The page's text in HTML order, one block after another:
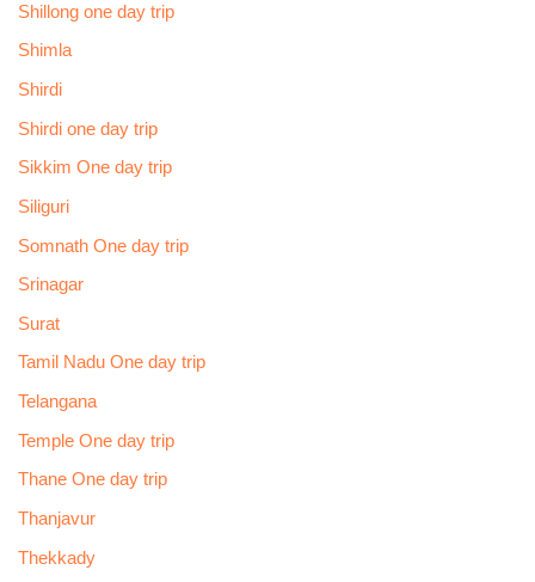
Shillong one day trip
Shimla
Shirdi
Shirdi one day trip
Sikkim One day trip
Siliguri
Somnath One day trip
Srinagar
Surat
Tamil Nadu One day trip
Telangana
Temple One day trip
Thane One day trip
Thanjavur
Thekkady